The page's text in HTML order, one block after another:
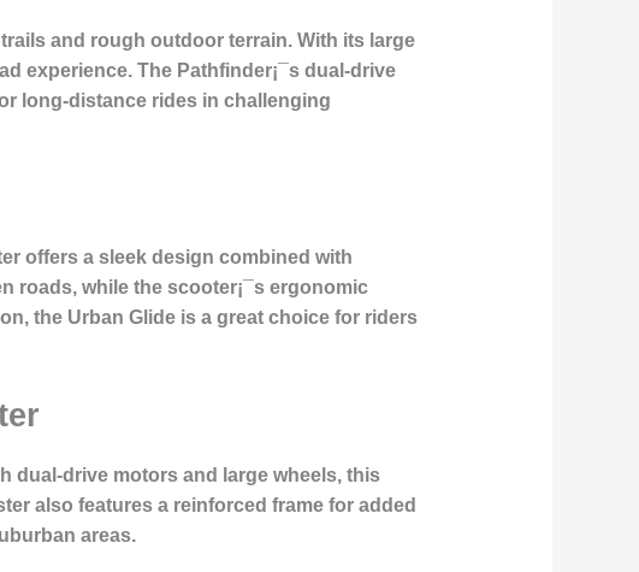
and rough outdoor terrain. With its large
experience. The Pathfinder¡¯s dual-drive
long-distance rides in challenging
offers a sleek design combined with
roads, while the scooter¡¯s ergonomic
the Urban Glide is a great choice for riders
dual-drive motors and large wheels, this
also features a reinforced frame for added
areas.